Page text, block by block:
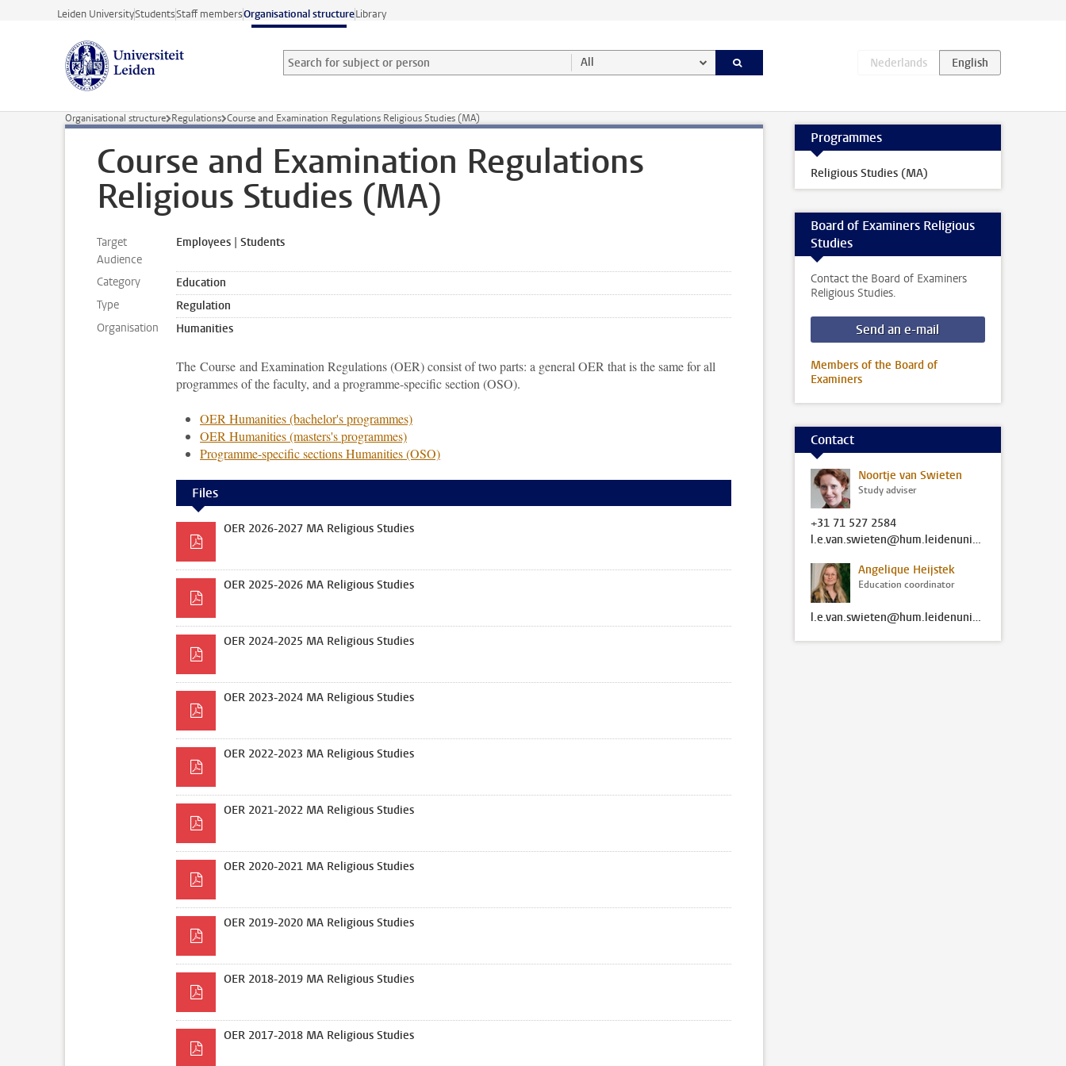
Skip to main content
Leiden UniversityStudentsStaff membersOrganisational structureLibrary
Search for subject or person and select category
Searchterm All
Organisational structure Regulations Course and Examination Regulations Religious Studies (MA)
Course and Examination Regulations
Religious Studies (MA)
Target
Audience
Employees | Students
Category
Education
Type
Regulation
Organisation
Humanities
The Course and Examination Regulations (OER) consist of two parts: a general OER that is the same for all
programmes of the faculty, and a programme-specific section (OSO).
OER Humanities (bachelor's programmes)
OER Humanities (masters's programmes)
Programme-specific sections Humanities (OSO)
Files
OER 2026-2027 MA Religious Studies
OER 2025-2026 MA Religious Studies
OER 2024-2025 MA Religious Studies
OER 2023-2024 MA Religious Studies
OER 2022-2023 MA Religious Studies
OER 2021-2022 MA Religious Studies
OER 2020-2021 MA Religious Studies
OER 2019-2020 MA Religious Studies
OER 2018-2019 MA Religious Studies
OER 2017-2018 MA Religious Studies
Programmes
Religious Studies (MA)
Board of Examiners Religious
Studies
Contact the Board of Examiners
Religious Studies.
Send an e-mail
Members of the Board of
Examiners
Contact
Noortje van Swieten
Study adviser
+31 71 527 2584
l.e.van.swieten@hum.leidenuniv.nl
Angelique Heijstek
Education coordinator
l.e.van.swieten@hum.leidenuniv.nl